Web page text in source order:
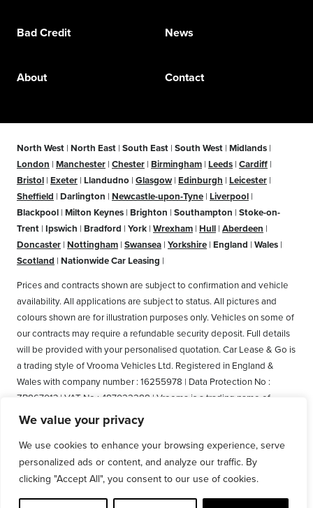
We value your privacy
We use cookies to enhance your browsing experience, serve
personalized ads or content, and analyze our traffic. By
clicking "Accept All", you consent to our use of cookies.
Bad Credit News
About Contact
North West | North East | South East | South West | Midlands |
London | Manchester | Chester | Birmingham | Leeds | Cardiff |
Bristol | Exeter | Llandudno | Glasgow | Edinburgh | Leicester |
Sheffield | Darlington | Newcastle-upon-Tyne | Liverpool |
Blackpool | Milton Keynes | Brighton | Southampton | Stoke-on-
Trent | Ipswich | Bradford | York | Wrexham | Hull | Aberdeen |
Doncaster | Nottingham | Swansea | Yorkshire | England | Wales |
Scotland | Nationwide Car Leasing |
Prices and contracts shown are subject to confirmation and vehicle
availability. All applications are subject to status. All pictures and
colours shown are for illustration purposes only. Vehicles on some of
our contracts may require a refundable security deposit. Full details
will be provided with your personalised quotation. Car Lease & Go is
a trading style of Vrooma Vehicles Ltd. Registered in England &
Wales with company number : 16255978 | Data Protection No :
ZB867013 | VAT No : 487022288 | Vrooma is a trading name of
Vrooma Vehicles Ltd. Registered Office: The Old Fire Station, 77
Church Street, Connah's Quay, Deeside, Flintshire, United Kingdom,
CH5 4AS. A member of the British Vehicle Rental and Leasing
Association (BVRLA). A member of the Leasing Brokers Federation.
Copyright © 2025 Vrooma Vehicles, All rights reserved.
Disclaimer|Privacy Policy and GDPR|Cookie policy |